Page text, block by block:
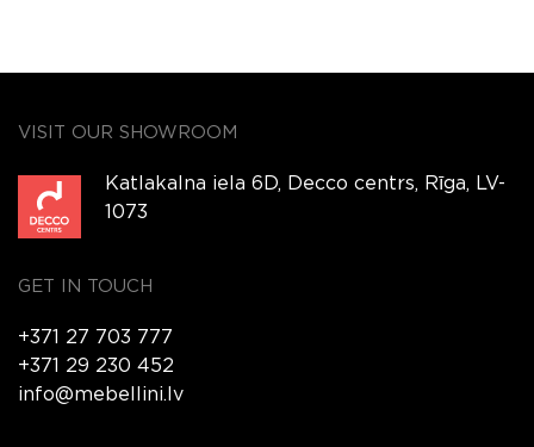
VISIT OUR SHOWROOM
Katlakalna iela 6D, Decco centrs, Rīga, LV-
1073
GET IN TOUCH
+371 27 703 777
+371 29 230 452
info@mebellini.lv